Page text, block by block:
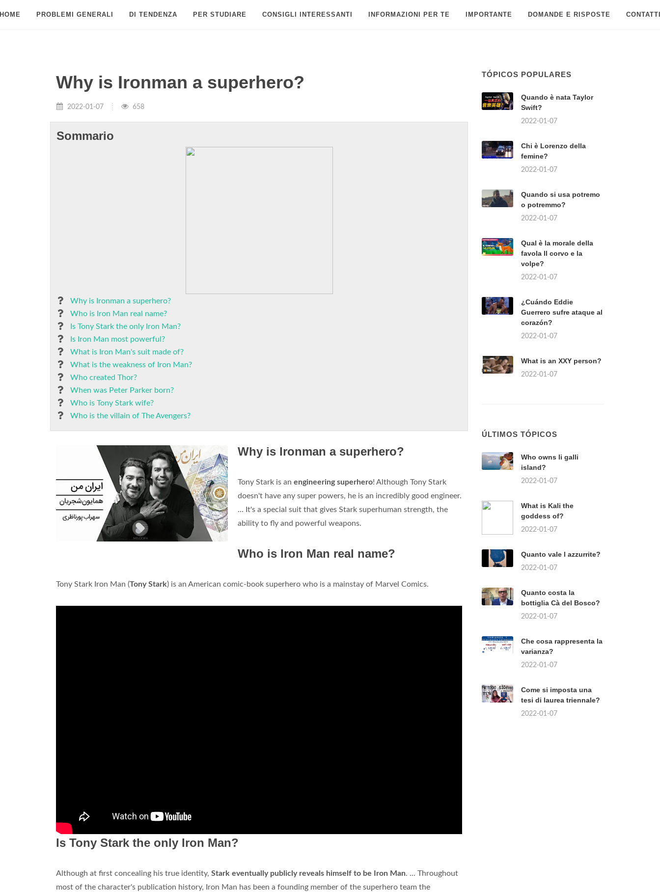
PROBLEMI GENERALI DI TENDENZA PER STUDIARE CONSIGLI INTERESSANTI INFORMAZIONI PER TE IMPORTANTE DOMANDE E RISPOSTE
Why is Ironman a superhero?
2022-01-07 658
Sommario
Why is Ironman a superhero?
Who is Iron Man real name?
Is Tony Stark the only Iron Man?
Is Iron Man most powerful?
What is Iron Man's suit made of?
What is the weakness of Iron Man?
Who created Thor?
When was Peter Parker born?
Who is Tony Stark wife?
Who is the villain of The Avengers?
Why is Ironman a superhero?
Tony Stark is an engineering superhero! Although Tony Stark
doesn't have any super powers, he is an incredibly good engineer.
... It's a special suit that gives Stark superhuman strength, the
ability to fly and powerful weapons.
Who is Iron Man real name?
Tony Stark Iron Man (Tony Stark) is an American comic-book superhero who is a mainstay of Marvel Comics.
Is Tony Stark the only Iron Man?
Although at first concealing his true identity, Stark eventually publicly reveals himself to be Iron Man. ... Throughout
most of the character's publication history, Iron Man has been a founding member of the superhero team the
TÓPICOS POPULARES
Quando è nata Taylor
Swift?
2022-01-07
Chi è Lorenzo della
femine?
2022-01-07
Quando si usa potremo
o potremmo?
2022-01-07
Qual è la morale della
favola Il corvo e la
volpe?
2022-01-07
¿Cuándo Eddie
Guerrero sufre ataque al
corazón?
2022-01-07
What is an XXY person?
2022-01-07
ÚLTIMOS TÓPICOS
Who owns li galli
island?
2022-01-07
What is Kali the
goddess of?
2022-01-07
Quanto vale l azzurrite?
2022-01-07
Quanto costa la
bottiglia Cà del Bosco?
2022-01-07
Che cosa rappresenta la
varianza?
2022-01-07
Come si imposta una
tesi di laurea triennale?
2022-01-07